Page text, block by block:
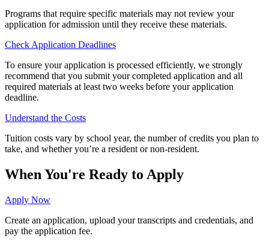
Programs that require specific materials may not review your
application for admission until they receive these materials.
Check Application Deadlines
To ensure your application is processed efficiently, we strongly
recommend that you submit your completed application and all
required materials at least two weeks before your application
deadline.
Understand the Costs
Tuition costs vary by school year, the number of credits you plan to
take, and whether you’re a resident or non-resident.
When You're Ready to Apply
Apply Now
Create an application, upload your transcripts and credentials, and
pay the application fee.